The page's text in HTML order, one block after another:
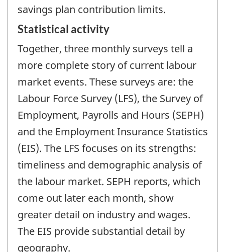
savings plan contribution limits.
Statistical activity
Together, three monthly surveys tell a
more complete story of current labour
market events. These surveys are: the
Labour Force Survey (LFS), the Survey of
Employment, Payrolls and Hours (SEPH)
and the Employment Insurance Statistics
(EIS). The LFS focuses on its strengths:
timeliness and demographic analysis of
the labour market. SEPH reports, which
come out later each month, show
greater detail on industry and wages.
The EIS provide substantial detail by
geography.